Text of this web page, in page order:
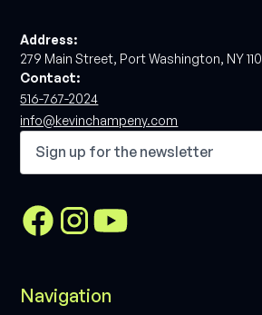
Address:
279 Main Street, Port Washington, NY
Contact:
516-767-2024
info@kevinchampeny.com
Navigation